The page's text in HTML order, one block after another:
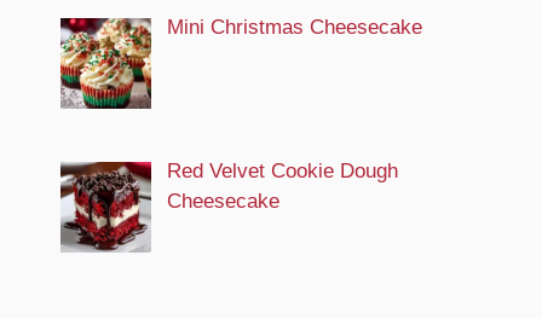
Mini Christmas Cheesecake
Red Velvet Cookie Dough
Cheesecake